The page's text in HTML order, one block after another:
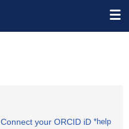
Connect your ORCID iD *help